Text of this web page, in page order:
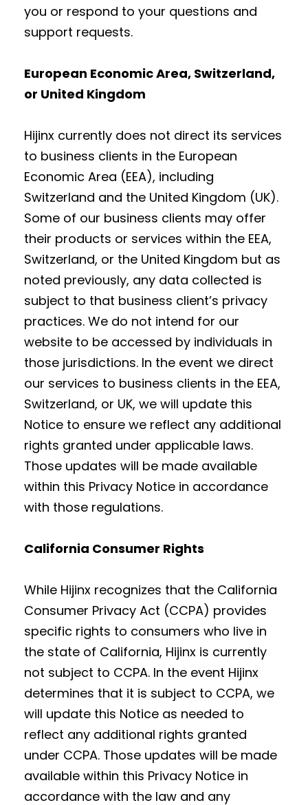
you or respond to your questions and
support requests.
European Economic Area, Switzerland,
or United Kingdom
Hijinx currently does not direct its services
to business clients in the European
Economic Area (EEA), including
Switzerland and the United Kingdom (UK).
Some of our business clients may offer
their products or services within the EEA,
Switzerland, or the United Kingdom but as
noted previously, any data collected is
subject to that business client’s privacy
practices. We do not intend for our
website to be accessed by individuals in
those jurisdictions. In the event we direct
our services to business clients in the EEA,
Switzerland, or UK, we will update this
Notice to ensure we reflect any additional
rights granted under applicable laws.
Those updates will be made available
within this Privacy Notice in accordance
with those regulations.
California Consumer Rights
While Hijinx recognizes that the California
Consumer Privacy Act (CCPA) provides
specific rights to consumers who live in
the state of California, Hijinx is currently
not subject to CCPA. In the event Hijinx
determines that it is subject to CCPA, we
will update this Notice as needed to
reflect any additional rights granted
under CCPA. Those updates will be made
available within this Privacy Notice in
accordance with the law and any